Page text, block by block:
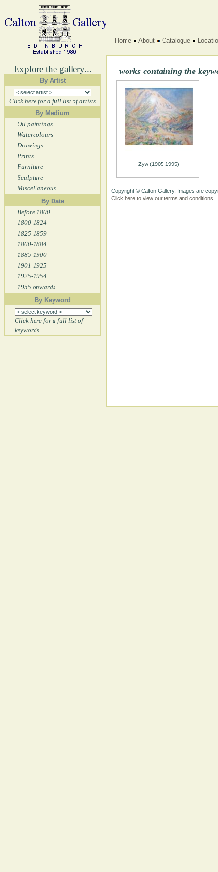
Explore the gallery...
By Artist
Click here for a full list of artists
By Medium
Oil paintings
Watercolours
Drawings
Prints
Furniture
Sculpture
Miscellaneous
By Date
Before 1800
1800-1824
1825-1859
1860-1884
1885-1900
1901-1925
1925-1954
1955 onwards
By Keyword
Click here for a full list of
keywords
Home About Catalogue
works containing the
Zyw (1905-1995)
Copyright © Calton Gallery. Images are
Click here to view our terms and conditions